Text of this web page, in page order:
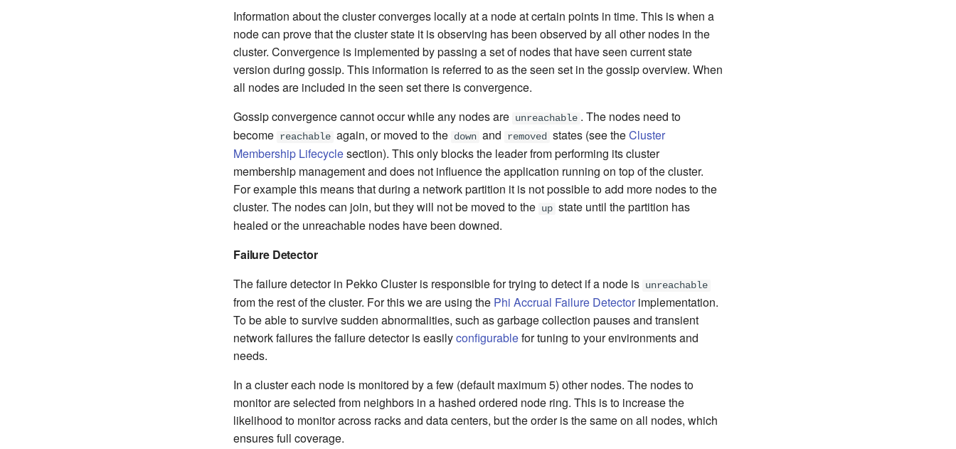
Information about the cluster converges locally at a node at certain points in time. This is when a
node can prove that the cluster state it is observing has been observed by all other nodes in the
cluster. Convergence is implemented by passing a set of nodes that have seen current state
version during gossip. This information is referred to as the seen set in the gossip overview. When
all nodes are included in the seen set there is convergence.
Gossip convergence cannot occur while any nodes are unreachable . The nodes need to
become reachable again, or moved to the down and removed states (see theCluster
Membership Lifecyclesection). This only blocks the leader from performing its cluster
membership management and does not influence the application running on top of the cluster.
For example this means that during a network partition it is not possible to add more nodes to the
cluster. The nodes can join, but they will not be moved to the up state until the partition has
healed or the unreachable nodes have been downed.
Failure Detector
The failure detector in Pekko Cluster is responsible for trying to detect if a node is unreachable
from the rest of the cluster. For this we are using the Phi Accrual Failure Detectorimplementation.
To be able to survive sudden abnormalities, such as garbage collection pauses and transient
network failures the failure detector is easilyconfigurablefor tuning to your environments and
needs.
In a cluster each node is monitored by a few (default maximum 5) other nodes. The nodes to
monitor are selected from neighbors in a hashed ordered node ring. This is to increase the
likelihood to monitor across racks and data centers, but the order is the same on all nodes, which
ensures full coverage.